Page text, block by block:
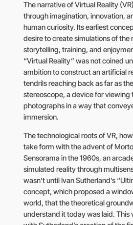
The narrative of Virtual Reality
through imagination, innovation,
human curiosity. Its earliest
desire to create simulations of the
storytelling, training, and
“Virtual Reality” was not coined
ambition to construct an artificial
tendrils reaching back as far as
stereoscope, a device for
photographs in a way that
immersion.
The technological roots of VR,
take form with the advent of
Sensorama in the 1960s, an
simulated reality through
wasn’t until Ivan Sutherland’s
concept, which proposed a
world, that the theoretical
understand it today was laid. This